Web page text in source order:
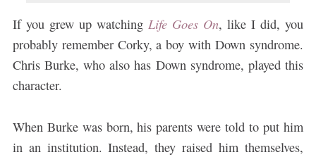
If you grew up watching Life Goes On, like I did, you
probably remember Corky, a boy with Down syndrome.
Chris Burke, who also has Down syndrome, played this
character.
When Burke was born, his parents were told to put him
in an institution. Instead, they raised him themselves,